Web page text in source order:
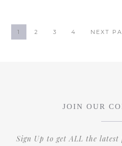
1 2 3 4 NEXT
JOIN OUR
Sign Up to get ALL the